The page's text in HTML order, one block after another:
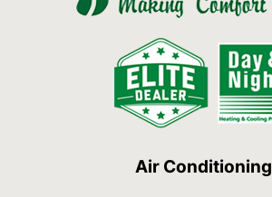
Air Conditioning